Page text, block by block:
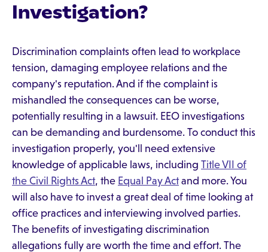
Investigation?
Discrimination complaints often lead to workplace
tension, damaging employee relations and the
company's reputation. And if the complaint is
mishandled the consequences can be worse,
potentially resulting in a lawsuit. EEO investigations
can be demanding and burdensome. To conduct this
investigation properly, you'll need extensive
knowledge of applicable laws, including Title VII of
the Civil Rights Act, the Equal Pay Actand more. You
will also have to invest a great deal of time looking at
office practices and interviewing involved parties.
The benefits of investigating discrimination
allegations fully are worth the time and effort. The